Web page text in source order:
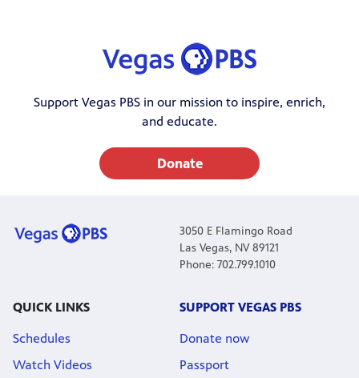
Support Vegas PBS in our mission to inspire, enrich,
and educate.
Donate
3050 E Flamingo Road
Las Vegas, NV 89121
Phone: 702.799.1010
QUICK LINKS
Schedules
Watch Videos
SUPPORT VEGAS PBS
Donate now
Passport